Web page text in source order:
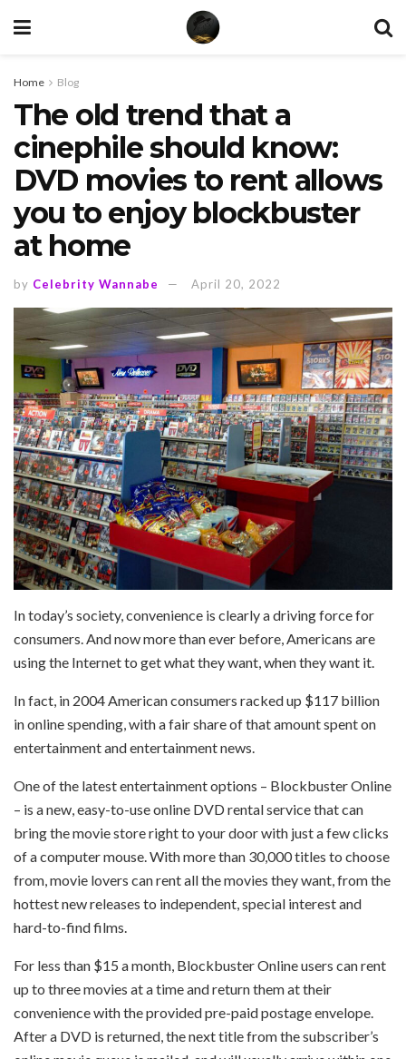
Home Blog
The old trend that a
cinephile should know:
DVD movies to rent allows
you to enjoy blockbuster
at home
by Celebrity Wannabe April 20, 2022
In today’s society, convenience is clearly a driving force for
consumers. And now more than ever before, Americans are
using the Internet to get what they want, when they want it.
In fact, in 2004 American consumers racked up $117 billion
in online spending, with a fair share of that amount spent on
entertainment and entertainment news.
One of the latest entertainment options – Blockbuster Online
– is a new, easy-to-use online DVD rental service that can
bring the movie store right to your door with just a few clicks
of a computer mouse. With more than 30,000 titles to choose
from, movie lovers can rent all the movies they want, from the
hottest new releases to independent, special interest and
hard-to-find films.
For less than $15 a month, Blockbuster Online users can rent
up to three movies at a time and return them at their
convenience with the provided pre-paid postage envelope.
After a DVD is returned, the next title from the subscriber’s